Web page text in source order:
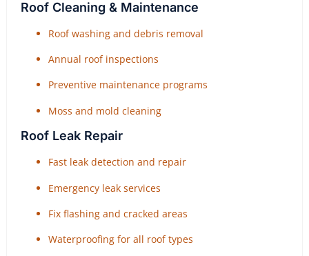
Roof Cleaning & Maintenance
Roof washing and debris removal
Annual roof inspections
Preventive maintenance programs
Moss and mold cleaning
Roof Leak Repair
Fast leak detection and repair
Emergency leak services
Fix flashing and cracked areas
Waterproofing for all roof types